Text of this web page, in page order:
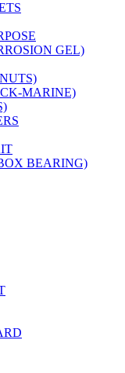
GEL)
MARINE)
BEARING)